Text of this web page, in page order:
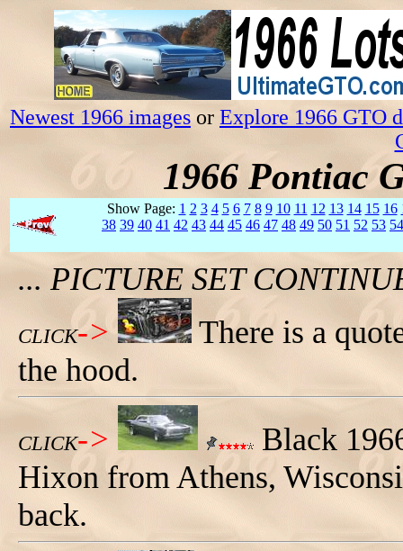
Newest 1966 images or Explore 1966 GTO
1966 Pontiac
Show Page: 1 2 3 4 5 6 7 8 9 10 11 12 13 14 15 16
38 39 40 41 42 43 44 45 46 47 48 49 50 51 52 53 54
... PICTURE SET
CLICK->
There is a
the hood.
CLICK->
Black
Hixon from Athens,
back.